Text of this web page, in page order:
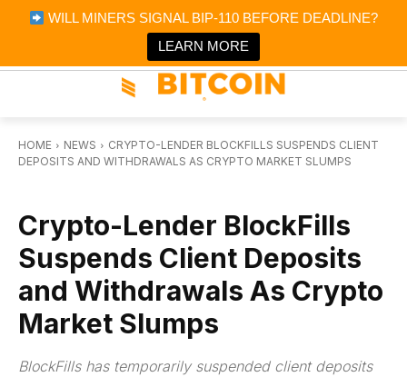
WILL MINERS SIGNAL BIP-110 BEFORE DEADLINE?
LEARN MORE
Bitcoin Magazine News
Bitcoin Magazine
Portfolio Tracker & Media
HOME NEWS
CRYPTO-LENDER BLOCKFILLS SUSPENDS CLIENT
DEPOSITS AND WITHDRAWALS AS CRYPTO MARKET SLUMPS
Crypto-Lender BlockFills
Suspends Client Deposits
and Withdrawals As Crypto
Market Slumps
BlockFills has temporarily suspended client deposits